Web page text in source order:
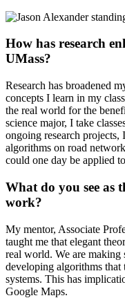
How has research
UMass?
Research has broadened
concepts I learn in my
the real world for the
science major, I take
ongoing research projects,
algorithms on road
could one day be applied
What do you see as
work?
My mentor, Associate
taught me that elegant
real world. We are making
developing algorithms that
systems. This has
Google Maps.